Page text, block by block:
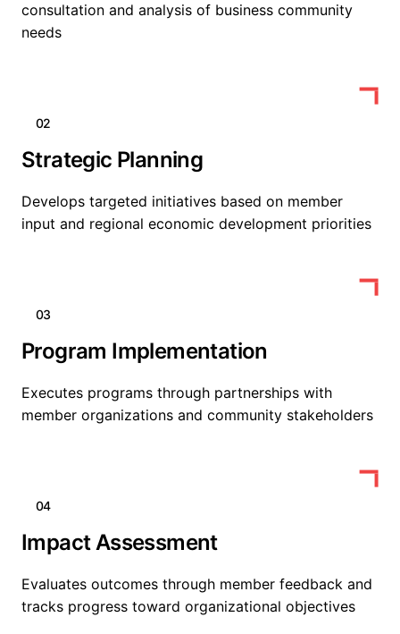
consultation and analysis of business community
needs
02
Strategic Planning
Develops targeted initiatives based on member
input and regional economic development priorities
03
Program Implementation
Executes programs through partnerships with
member organizations and community stakeholders
04
Impact Assessment
Evaluates outcomes through member feedback and
tracks progress toward organizational objectives